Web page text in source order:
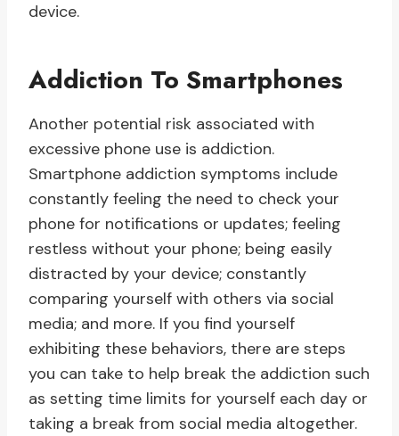
device.
Addiction To Smartphones
Another potential risk associated with
excessive phone use is addiction.
Smartphone addiction symptoms include
constantly feeling the need to check your
phone for notifications or updates; feeling
restless without your phone; being easily
distracted by your device; constantly
comparing yourself with others via social
media; and more. If you find yourself
exhibiting these behaviors, there are steps
you can take to help break the addiction such
as setting time limits for yourself each day or
taking a break from social media altogether.